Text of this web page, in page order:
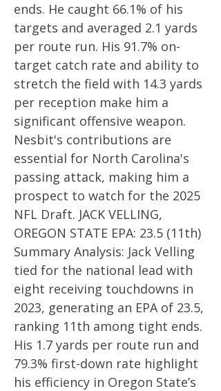
ends. He caught 66.1% of his
targets and averaged 2.1 yards
per route run. His 91.7% on-
target catch rate and ability to
stretch the field with 14.3 yards
per reception make him a
significant offensive weapon.
Nesbit's contributions are
essential for North Carolina's
passing attack, making him a
prospect to watch for the 2025
NFL Draft. JACK VELLING,
OREGON STATE EPA: 23.5 (11th)
Summary Analysis: Jack Velling
tied for the national lead with
eight receiving touchdowns in
2023, generating an EPA of 23.5,
ranking 11th among tight ends.
His 1.7 yards per route run and
79.3% first-down rate highlight
his efficiency in Oregon State’s